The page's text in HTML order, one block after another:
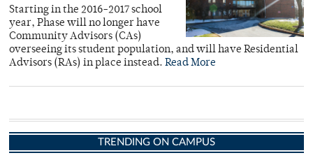
Starting in the 2016-2017 school
year, Phase will no longer have
Community Advisors (CAs)
overseeing its student population, and will have Residential
Advisors (RAs) in place instead. Read More
TRENDING ON CAMPUS